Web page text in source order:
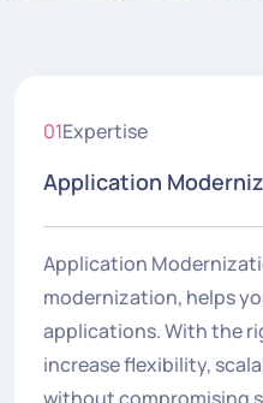
01Expertise
Application
Application
modernization, helps
applications. With the
increase flexibility,